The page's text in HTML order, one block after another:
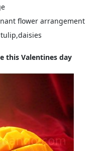
flower arrangement
this Valentines day